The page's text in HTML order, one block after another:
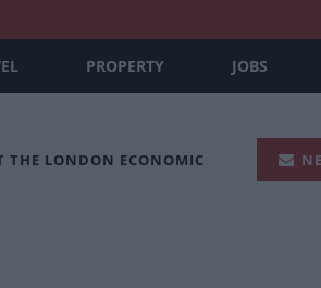
PROPERTY JOBS
THE LONDON ECONOMIC